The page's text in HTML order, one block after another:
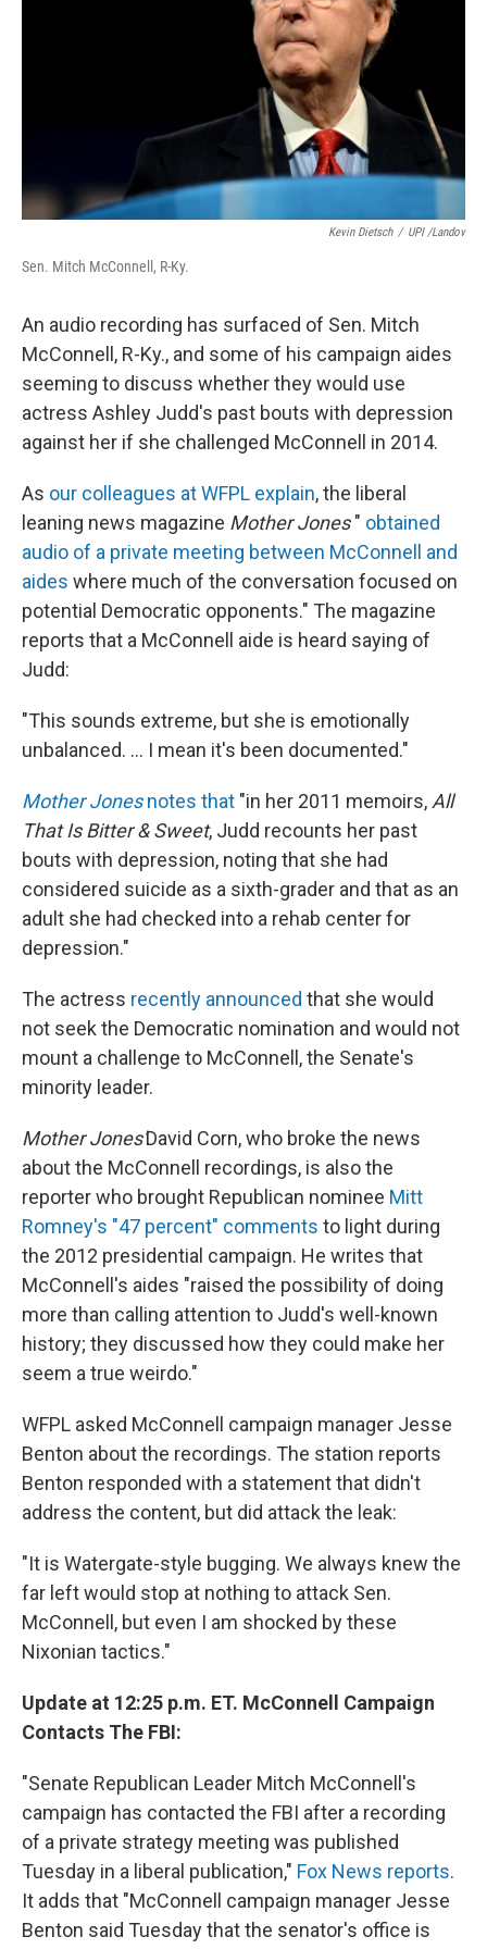
Kevin Dietsch / UPI /Landov
Sen. Mitch McConnell, R-Ky.
An audio recording has surfaced of Sen. Mitch
McConnell, R-Ky., and some of his campaign aides
seeming to discuss whether they would use
actress Ashley Judd's past bouts with depression
against her if she challenged McConnell in 2014.
As our colleagues at WFPL explain, the liberal
leaning news magazine Mother Jones" obtained
audio of a private meeting between McConnell and
aides where much of the conversation focused on
potential Democratic opponents." The magazine
reports that a McConnell aide is heard saying of
Judd:
"This sounds extreme, but she is emotionally
unbalanced. ... I mean it's been documented."
Mother Jonesnotes that "in her 2011 memoirs, All
That Is Bitter & Sweet, Judd recounts her past
bouts with depression, noting that she had
considered suicide as a sixth-grader and that as an
adult she had checked into a rehab center for
depression."
The actress recently announced that she would
not seek the Democratic nomination and would not
mount a challenge to McConnell, the Senate's
minority leader.
Mother Jones'David Corn, who broke the news
about the McConnell recordings, is also the
reporter who brought Republican nominee Mitt
Romney's "47 percent" comments to light during
the 2012 presidential campaign. He writes that
McConnell's aides "raised the possibility of doing
more than calling attention to Judd's well-known
history; they discussed how they could make her
seem a true weirdo."
WFPL asked McConnell campaign manager Jesse
Benton about the recordings. The station reports
Benton responded with a statement that didn't
address the content, but did attack the leak:
"It is Watergate-style bugging. We always knew the
far left would stop at nothing to attack Sen.
McConnell, but even I am shocked by these
Nixonian tactics."
Update at 12:25 p.m. ET. McConnell Campaign
Contacts The FBI:
"Senate Republican Leader Mitch McConnell's
campaign has contacted the FBI after a recording
of a private strategy meeting was published
Tuesday in a liberal publication," Fox News reports.
It adds that "McConnell campaign manager Jesse
Benton said Tuesday that the senator's office is